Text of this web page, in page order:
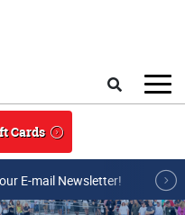
Cards
E-mail Newsletter!